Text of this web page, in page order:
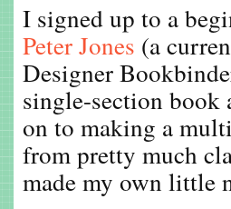
I signed up to a
Peter Jones (a
Designer
single-section book
on to making a
from pretty much
made my own little